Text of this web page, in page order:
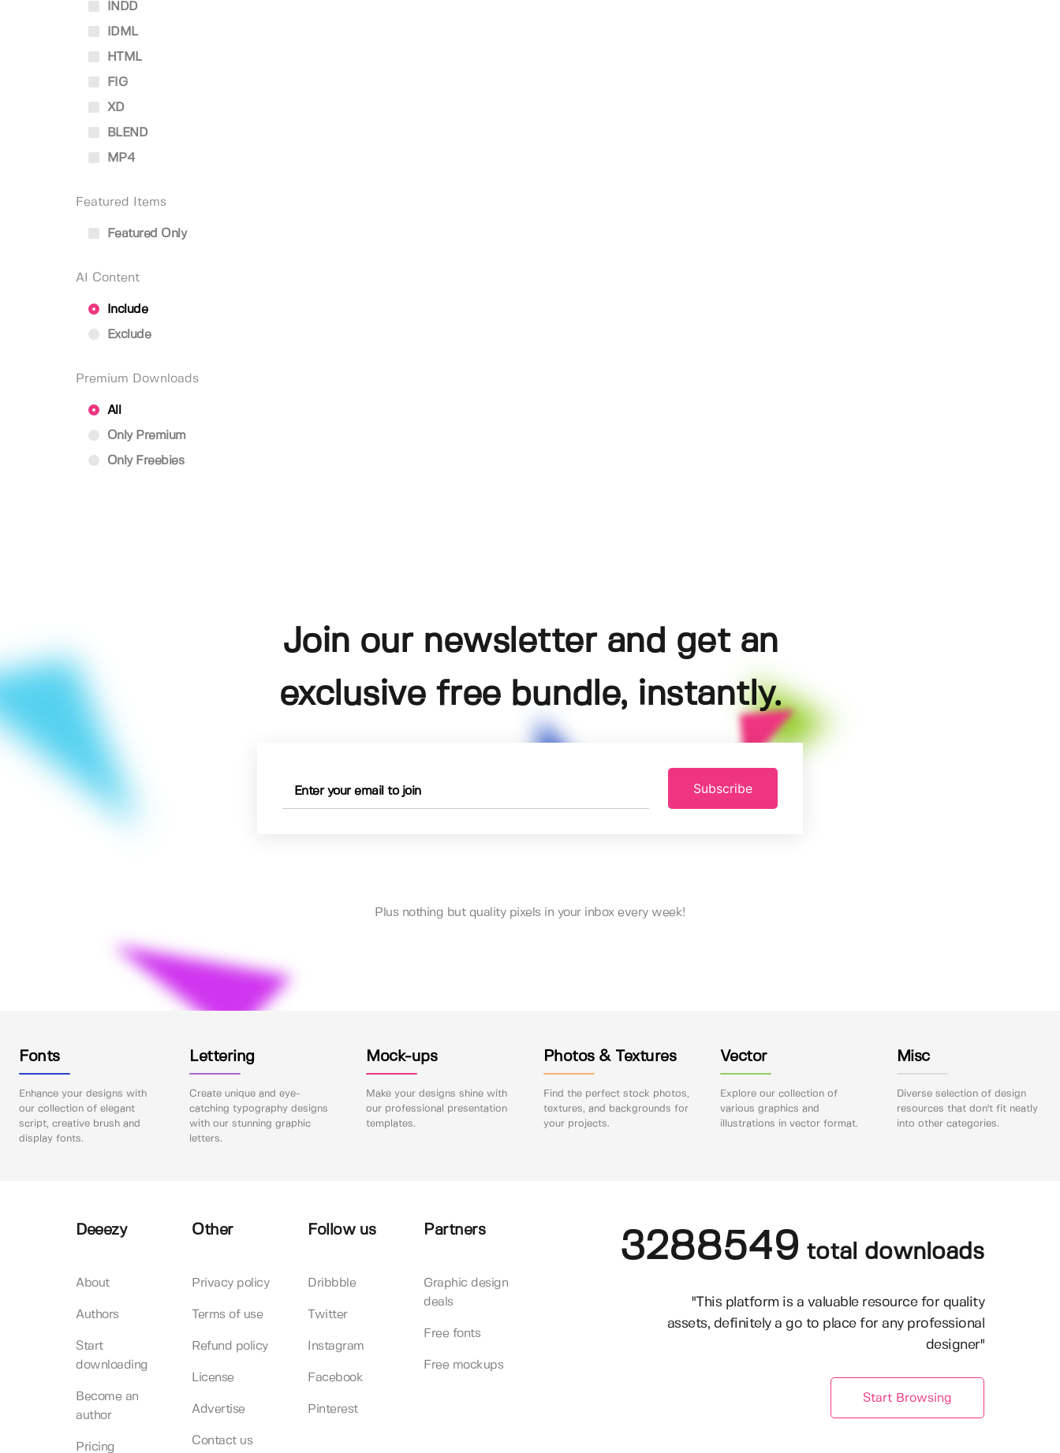
INDD
IDML
HTML
FIG
XD
BLEND
MP4
Featured Items
Featured Only
AI Content
Include
Exclude
Premium Downloads
All
Only Premium
Only Freebies
Join our newsletter and get an
exclusive free bundle, instantly.
Subscribe
Plus nothing but quality pixels in your inbox every week!
Fonts
Enhance your designs with
our collection of elegant
script, creative brush and
display fonts.
Lettering
Create unique and eye-
catching typography designs
with our stunning graphic
letters.
Mock-ups
Make your designs shine with
our professional presentation
templates.
Photos & Textures
Find the perfect stock photos,
textures, and backgrounds for
your projects.
Vector
Explore our collection of
various graphics and
illustrations in vector format.
Misc
Diverse selection of design
resources that don't fit neatly
into other categories.
Deeezy
About
Authors
Start
downloading
Become an
author
Pricing
Other
Privacy policy
Terms of use
Refund policy
License
Advertise
Contact us
Follow us
Dribbble
Twitter
Instagram
Facebook
Pinterest
Partners
Graphic design
deals
Free fonts
Free mockups
3288549 total downloads
"This platform is a valuable resource for quality
assets, definitely a go to place for any professional
designer"
Start Browsing